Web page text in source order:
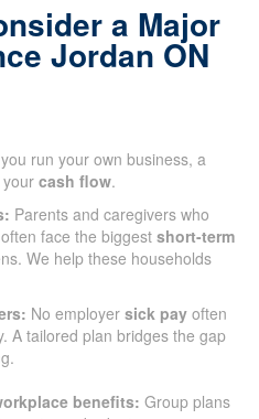
a Major
Jordan ON
run your own business, a
cash flow.
Parents and caregivers who
face the biggest short-term
We help these households
No employer sick pay often
A tailored plan bridges the gap
benefits: Group plans